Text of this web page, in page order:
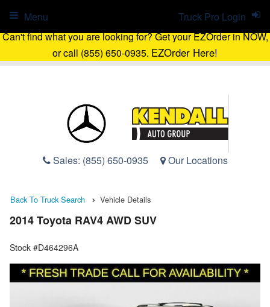
Can't find what you are looking for? Get your EZOrder in NOW,
or call (855) 650-0935. EZOrder Here!
Sales: (855) 650-0935 Our Locations
Truck Pro Login
Menu
Back To Truck Search Vehicle Details
2014 Toyota RAV4 AWD SUV
Stock #D464296A